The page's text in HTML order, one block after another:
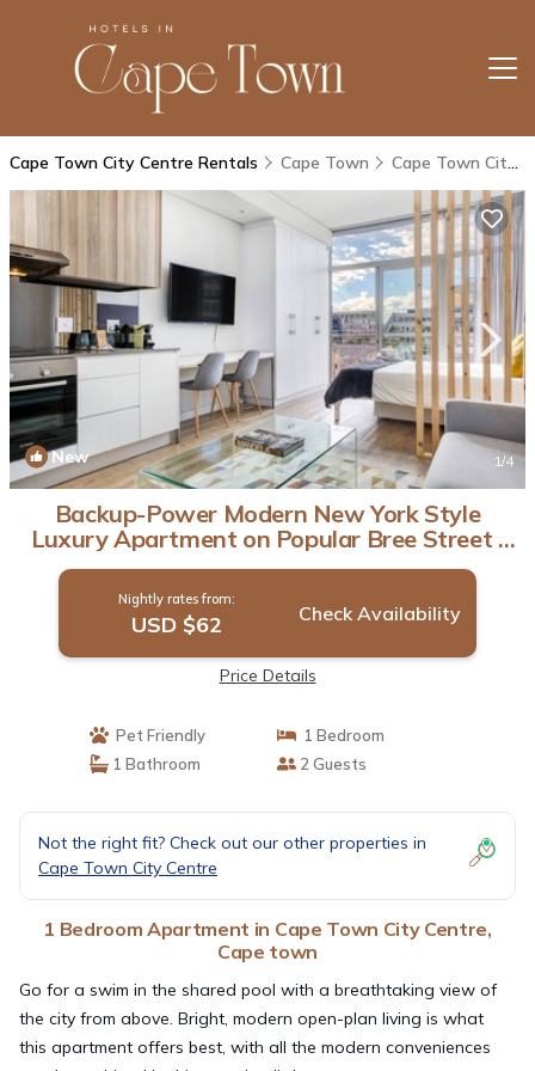
Cape Town City Centre Rentals Cape Town Cape Town City Centre
New 1/4
Backup-Power Modern New York Style
Luxury Apartment on Popular Bree Street |
Apartment in Cape town
Nightly rates from:
USD $62 Check Availability
Price Details
Pet Friendly
1 Bedroom
1 Bathroom
2 Guests
Not the right fit? Check out our other properties in
Cape Town City Centre
1 Bedroom Apartment in Cape Town City Centre,
Cape town
Go for a swim in the shared pool with a breathtaking view of
the city from above. Bright, modern open-plan living is what
this apartment offers best, with all the modern conveniences